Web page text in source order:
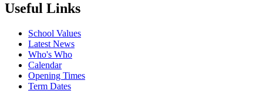
Useful Links
School Values
Latest News
Who's Who
Calendar
Opening Times
Term Dates